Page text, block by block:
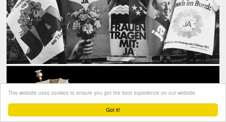
Got it!
This website uses cookies to ensure you get the best experience on our website.